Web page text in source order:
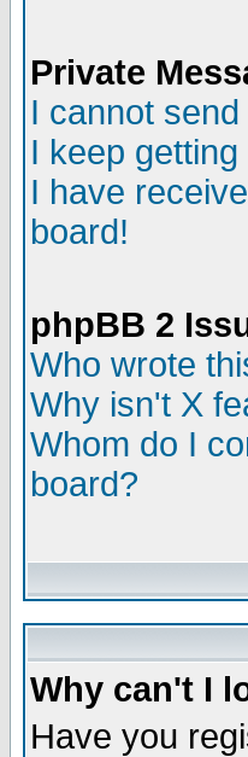
Private
I cannot
I keep
I have
board!
phpBB 2
Who wrote
Why isn't X
Whom do I
board?
Why can't I
Have you